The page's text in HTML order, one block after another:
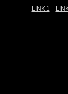
LINK 1